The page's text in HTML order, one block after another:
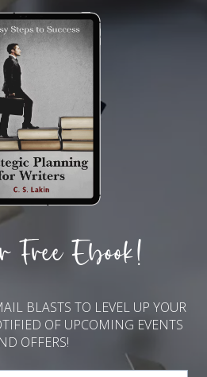
Free Ebook!
BLASTS TO LEVEL UP YOUR
OF UPCOMING EVENTS
OFFERS!